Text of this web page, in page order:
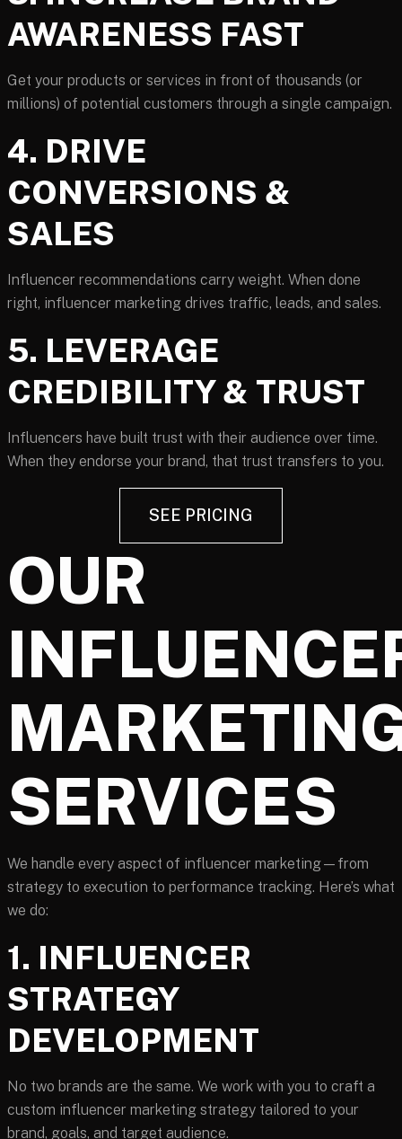
AWARENESS FAST
Get your products or services in front of thousands (or
millions) of potential customers through a single campaign.
4. DRIVE
CONVERSIONS &
SALES
Influencer recommendations carry weight. When done
right, influencer marketing drives traffic, leads, and sales.
5. LEVERAGE
CREDIBILITY & TRUST
Influencers have built trust with their audience over time.
When they endorse your brand, that trust transfers to you.
SEE PRICING
OUR
SERVICES
We handle every aspect of influencer marketing—from
strategy to execution to performance tracking. Here’s what
we do:
1. INFLUENCER
STRATEGY
DEVELOPMENT
No two brands are the same. We work with you to craft a
custom influencer marketing strategy tailored to your
brand, goals, and target audience.